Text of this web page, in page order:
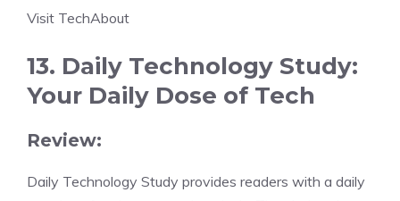
Visit TechAbout
13. Daily Technology Study:
Your Daily Dose of Tech
Review:
Daily Technology Study provides readers with a daily